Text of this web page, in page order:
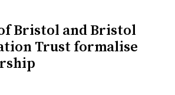
Bristol and Bristol
Trust formalise